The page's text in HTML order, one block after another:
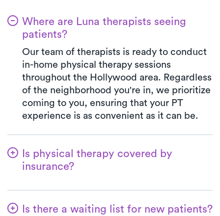
Where are Luna therapists seeing
patients?
Our team of therapists is ready to conduct
in-home physical therapy sessions
throughout the Hollywood area. Regardless
of the neighborhood you're in, we prioritize
coming to you, ensuring that your PT
experience is as convenient as it can be.
Is physical therapy covered by
insurance?
simplifying the benefits verification
Is there a waiting list for new patients?